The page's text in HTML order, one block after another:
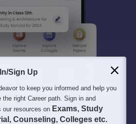
Sign Up
to keep you informed and help you
the right Career path. Sign in and
our resources on Exams, Study
Counseling, Colleges etc.